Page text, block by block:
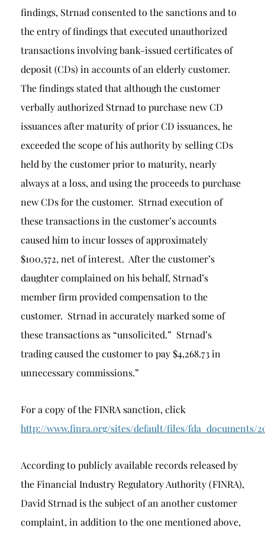
findings, Strnad consented to the sanctions and to
the entry of findings that executed unauthorized
transactions involving bank-issued certificates of
deposit (CDs) in accounts of an elderly customer.
The findings stated that although the customer
verbally authorized Strnad to purchase new CD
issuances after maturity of prior CD issuances, he
exceeded the scope of his authority by selling CDs
held by the customer prior to maturity, nearly
always at a loss, and using the proceeds to purchase
new CDs for the customer. Strnad execution of
these transactions in the customer’s accounts
caused him to incur losses of approximately
$100,572, net of interest. After the customer’s
daughter complained on his behalf, Strnad’s
member firm provided compensation to the
customer. Strnad in accurately marked some of
these transactions as “unsolicited.” Strnad’s
trading caused the customer to pay $4,268.73 in
unnecessary commissions.”
For a copy of the FINRA sanction, click
http://www.finra.org/sites/default/files/fda_documents/
According to publicly available records released by
the Financial Industry Regulatory Authority (FINRA),
David Strnad is the subject of an another customer
complaint, in addition to the one mentioned above,